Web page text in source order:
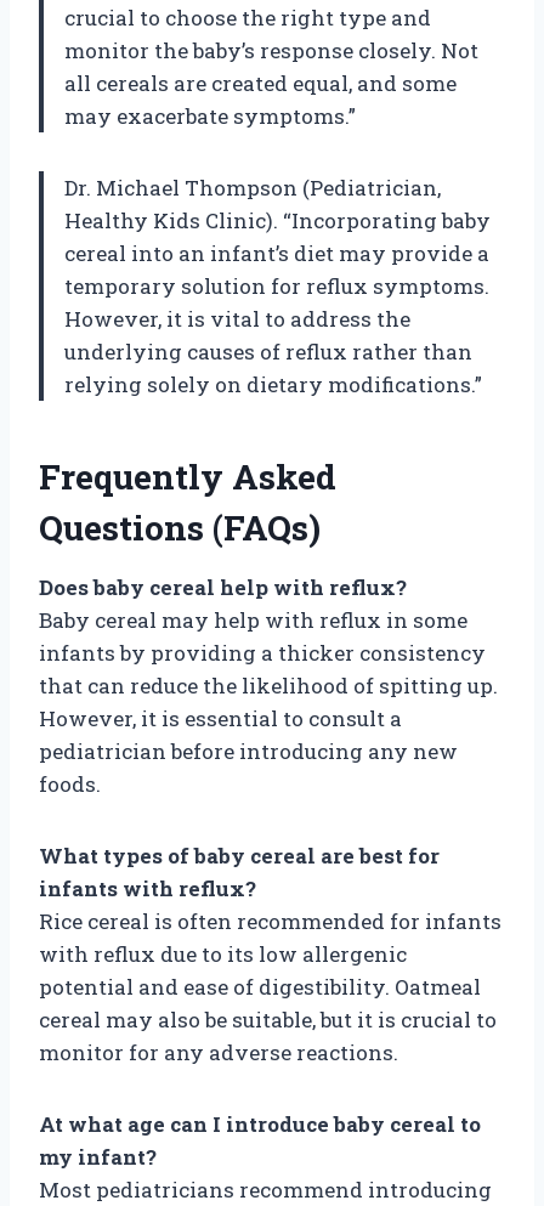
crucial to choose the right type and
monitor the baby’s response closely. Not
all cereals are created equal, and some
may exacerbate symptoms.”
Dr. Michael Thompson (Pediatrician,
Healthy Kids Clinic). “Incorporating baby
cereal into an infant’s diet may provide a
temporary solution for reflux symptoms.
However, it is vital to address the
underlying causes of reflux rather than
relying solely on dietary modifications.”
Frequently Asked
Questions (FAQs)
Does baby cereal help with reflux?
Baby cereal may help with reflux in some
infants by providing a thicker consistency
that can reduce the likelihood of spitting up.
However, it is essential to consult a
pediatrician before introducing any new
foods.
What types of baby cereal are best for
infants with reflux?
Rice cereal is often recommended for infants
with reflux due to its low allergenic
potential and ease of digestibility. Oatmeal
cereal may also be suitable, but it is crucial to
monitor for any adverse reactions.
At what age can I introduce baby cereal to
my infant?
Most pediatricians recommend introducing